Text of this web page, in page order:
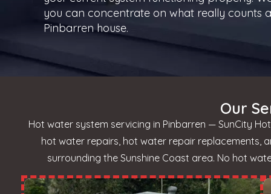
you can concentrate on what really counts
Pinbarren house.
Our
Hot water system servicing in Pinbarren — SunCity
hot water repairs, hot water repair replacements,
surrounding the Sunshine Coast area. No hot